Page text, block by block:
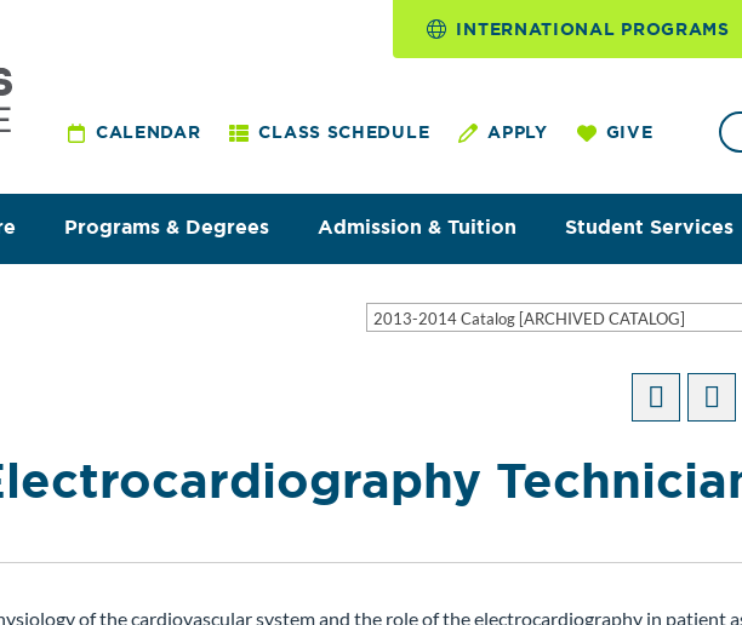
Programs & Degrees Admission & Tuition Student Services
CALENDAR CLASS SCHEDULE APPLY GIVE
INTERNATIONAL PROGRAMS
2013-2014 Catalog [ARCHIVED CATALOG]
of the cardiovascular system and the role of the electrocardiography in patient